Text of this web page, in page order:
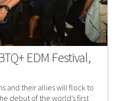
EDM Festival,
and their allies will flock to
debut of the world’s first